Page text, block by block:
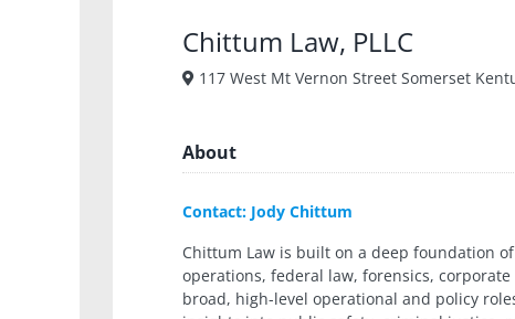
Chittum Law, PLLC
117 West Mt Vernon Street Somerset
About
Contact: Jody Chittum
Chittum Law is built on a deep foundation
operations, federal law, forensics, corporate
broad, high-level operational and policy